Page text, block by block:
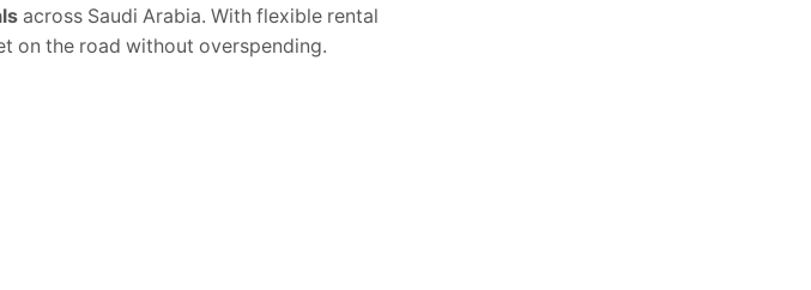
across Saudi Arabia. With flexible rental
on the road without overspending.